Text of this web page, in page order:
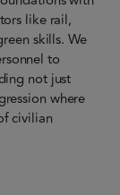
like rail,
skills. We
to
not just
where
civilian